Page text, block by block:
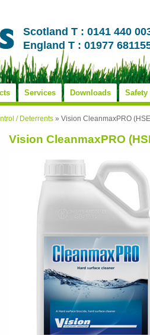
Scotland T : 0141 440
England T : 01977
Services Downloads Safety
/ Deterrents » Vision CleanmaxPRO
Vision CleanmaxPRO